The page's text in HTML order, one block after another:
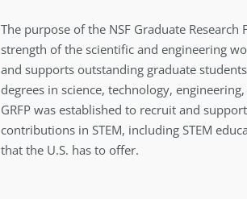
The purpose of the NSF Graduate
strength of the scientific and engineering
and supports outstanding graduate
degrees in science, technology,
GRFP was established to recruit and
contributions in STEM, including STEM
that the U.S. has to offer.